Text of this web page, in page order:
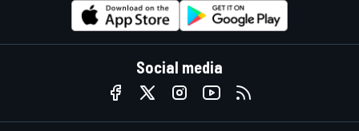
Social media